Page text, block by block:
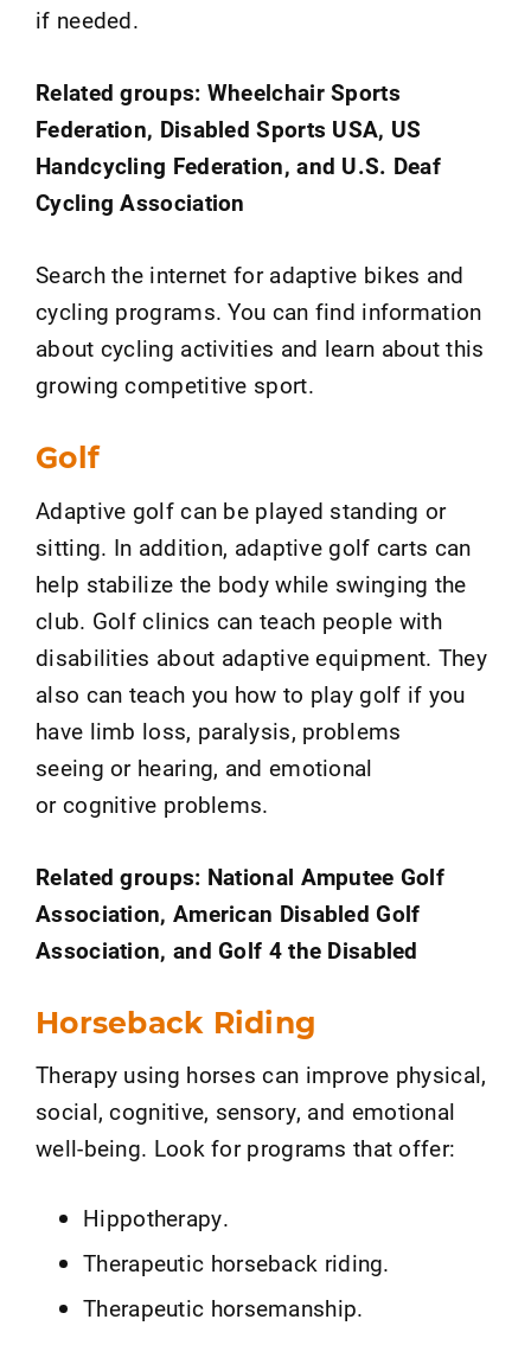
if needed.
Related groups: Wheelchair Sports
Federation, Disabled Sports USA, US
Handcycling Federation, and U.S. Deaf
Cycling Association
Search the internet for adaptive bikes and
cycling programs. You can find information
about cycling activities and learn about this
growing competitive sport.
Golf
Adaptive golf can be played standing or
sitting. In addition, adaptive golf carts can
help stabilize the body while swinging the
club. Golf clinics can teach people with
disabilities about adaptive equipment. They
also can teach you how to play golf if you
have limb loss, paralysis, problems
seeing or hearing, and emotional
or cognitive problems.
Related groups: National Amputee Golf
Association, American Disabled Golf
Association, and Golf 4 the Disabled
Horseback Riding
Therapy using horses can improve physical,
social, cognitive, sensory, and emotional
well-being. Look for programs that offer:
Hippotherapy.
Therapeutic horseback riding.
Therapeutic horsemanship.